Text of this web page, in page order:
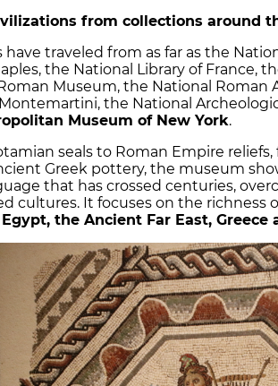
from collections around
traveled from as far as the
the National Library of France,
Museum, the National Roman
the National
Museum of New York.
seals to Roman Empire
Greek pottery, the museum
that has crossed centuries,
cultures. It focuses on the richness
the Ancient Far East, Greece